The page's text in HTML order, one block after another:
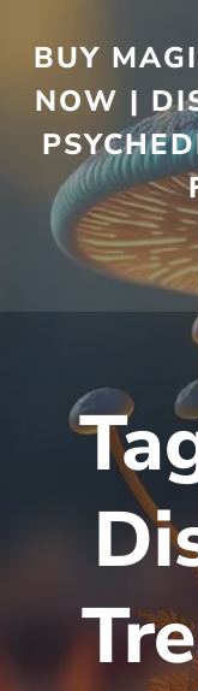
BUY
NOW |